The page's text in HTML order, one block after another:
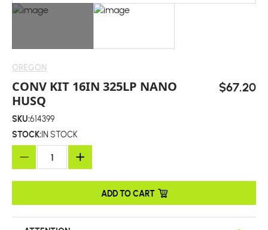
OREGON
CONV KIT 16IN 325LP NANO
HUSQ
$67.20
SKU:614399
STOCK:IN STOCK
ADD TO CART